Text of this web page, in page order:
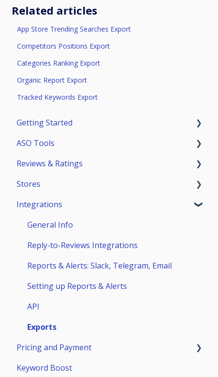
Related articles
App Store Trending Searches Export
Competitors Positions Export
Categories Ranking Export
Organic Report Export
Tracked Keywords Export
Getting Started
Trial Access
Account
Teammates
ASO Tools
Getting Started
ASO Analytics
Keywords
Stores Analytics
Competitors
Page Builder
Reviews & Ratings
Reviews & Replies Board
Analytics
Automation
Stores
App Store
Google Play
Huawei AppGallery
Samsung Galaxy Store
Integrations
General Info
Reply-to-Reviews Integrations
Reports & Alerts: Slack, Telegram, Email
Setting up Reports & Alerts
API
Exports
Pricing and Payment
Payment
Keyword Boost